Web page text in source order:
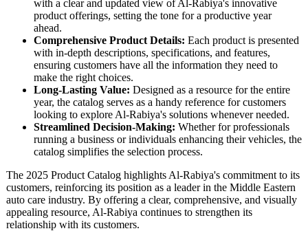
with a clear and updated view of Al-Rabiya's innovative
product offerings, setting the tone for a productive year
ahead.
Comprehensive Product Details: Each product is presented
with in-depth descriptions, specifications, and features,
ensuring customers have all the information they need to
make the right choices.
Long-Lasting Value: Designed as a resource for the entire
year, the catalog serves as a handy reference for customers
looking to explore Al-Rabiya's solutions whenever needed.
Streamlined Decision-Making: Whether for professionals
running a business or individuals enhancing their vehicles, the
catalog simplifies the selection process.
The 2025 Product Catalog highlights Al-Rabiya's commitment to its
customers, reinforcing its position as a leader in the Middle Eastern
auto care industry. By offering a clear, comprehensive, and visually
appealing resource, Al-Rabiya continues to strengthen its
relationship with its customers.